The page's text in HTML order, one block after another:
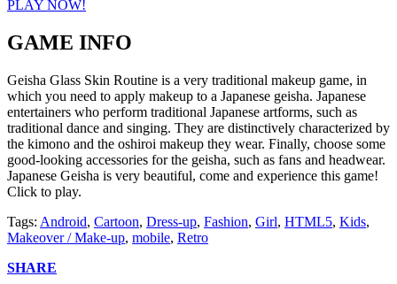
PLAY NOW!
GAME INFO
Geisha Glass Skin Routine is a very traditional makeup game, in
which you need to apply makeup to a Japanese geisha. Japanese
entertainers who perform traditional Japanese artforms, such as
traditional dance and singing. They are distinctively characterized by
the kimono and the oshiroi makeup they wear. Finally, choose some
good-looking accessories for the geisha, such as fans and headwear.
Japanese Geisha is very beautiful, come and experience this game!
Click to play.
Tags: Android, Cartoon, Dress-up, Fashion, Girl, HTML5, Kids,
Makeover / Make-up, mobile, Retro
SHARE